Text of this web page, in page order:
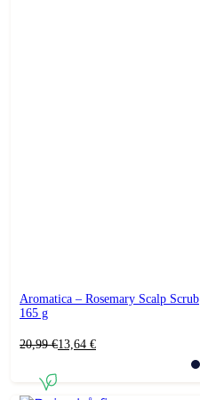
Aromatica – Rosemary Scalp Scrub
165 g
20,99€
Original
20,99 €.
13,64 €
Current
13,64 €.